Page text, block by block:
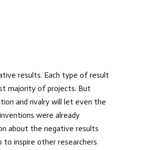
results. Each type of result
majority of projects. But
and rivalry will let even the
were already
about the negative results
inspire other researchers